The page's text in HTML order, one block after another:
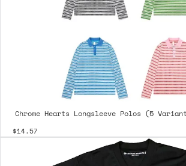
Chrome Hearts Longsleeve Polos (5
$14.57